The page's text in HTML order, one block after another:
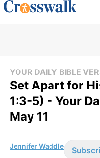
YOUR DAILY BIBLE
Set Apart for
1:3-5) - Your
May 11
Jennifer Waddle